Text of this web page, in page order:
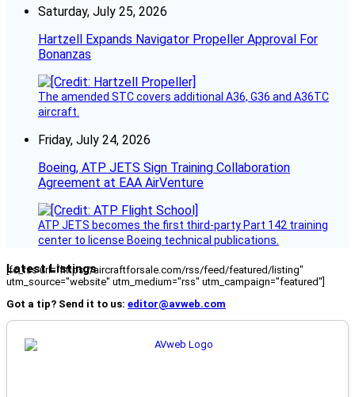
Saturday, July 25, 2026
Hartzell Expands Navigator Propeller Approval For
Bonanzas
The amended STC covers additional A36, G36 and A36TC
aircraft.
Friday, July 24, 2026
Boeing, ATP JETS Sign Training Collaboration
Agreement at EAA AirVenture
ATP JETS becomes the first third-party Part 142 training
center to license Boeing technical publications.
Latest Listings
[fc_rss url="https://aircraftforsale.com/rss/feed/featured/listing"
utm_source="website" utm_medium="rss" utm_campaign="featured"]
Got a tip? Send it to us: editor@avweb.com